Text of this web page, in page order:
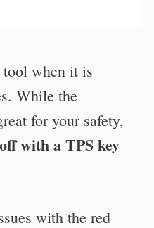
tool when it is
While the
for your safety,
with a TPS key
with the red